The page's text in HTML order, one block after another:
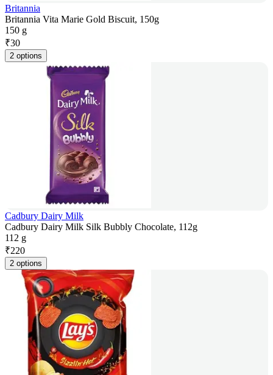
Britannia
Britannia Vita Marie Gold Biscuit, 150g
150 g
₹30
2 options
Cadbury Dairy Milk
Cadbury Dairy Milk Silk Bubbly Chocolate, 112g
112 g
₹220
2 options